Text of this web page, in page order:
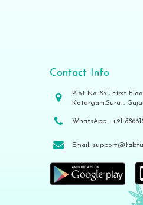
Contact Info
Plot No-831, First
Katargam,Surat,
WhatsApp : +91
Email: